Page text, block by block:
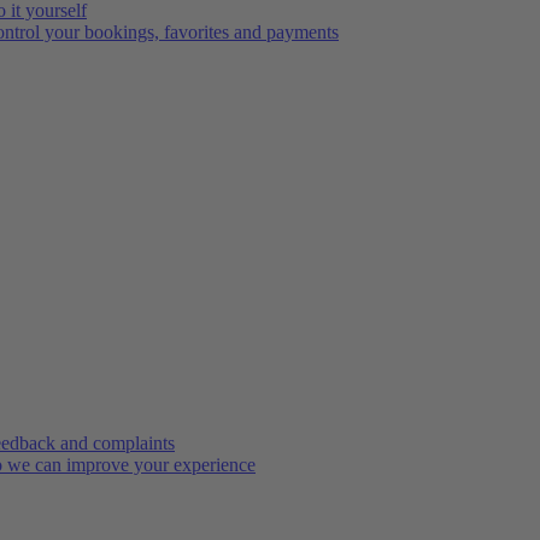
it yourself
your bookings, favorites and payments
and complaints
we can improve your experience